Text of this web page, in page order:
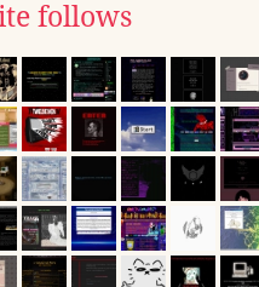
follows